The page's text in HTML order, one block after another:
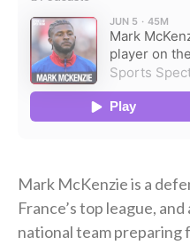
Mark McKenzie is a
France’s top league, and
national team preparing